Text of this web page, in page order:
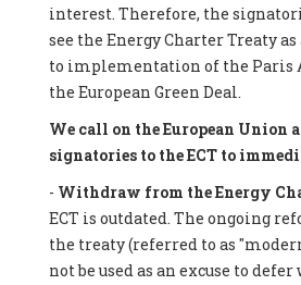
interest. Therefore, the
see the Energy Charter Treaty
to implementation of the Paris
the European Green Deal.
We call on the European Union
signatories to the ECT to
- Withdraw from the Energy
ECT is outdated. The ongoing
the treaty (referred to as
not be used as an excuse to